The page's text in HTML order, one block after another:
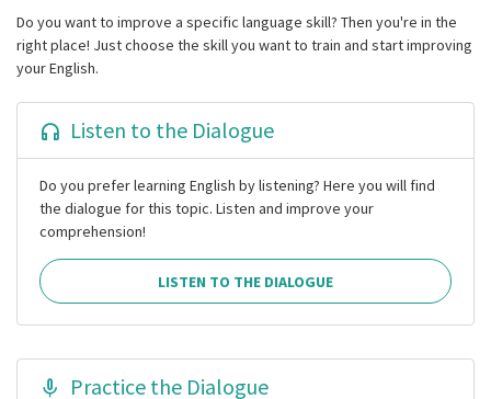
Do you want to improve a specific language skill? Then you're in the
right place! Just choose the skill you want to train and start improving
your English.
Listen to the Dialogue
Do you prefer learning English by listening? Here you will find
the dialogue for this topic. Listen and improve your
comprehension!
LISTEN TO THE DIALOGUE
Practice the Dialogue